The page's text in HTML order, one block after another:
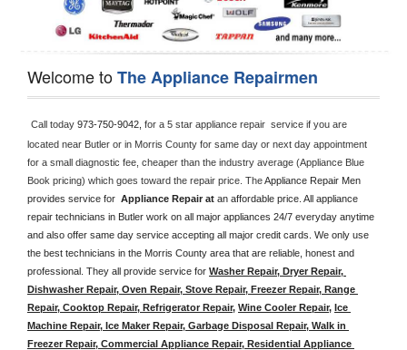
Welcome toThe Appliance Repairmen
Call today 973-750-9042, for a 5 star appliance repair  service if you are
located near Butler or in Morris County for same day or next day appointment
for a small diagnostic fee, cheaper than the industry average (Appliance Blue
Book pricing) which goes toward the repair price. The Appliance Repair Men
provides service for Appliance Repair at an affordable price. All appliance
repair technicians in Butler work on all major appliances 24/7 everyday anytime
and also offer same day service accepting all major credit cards. We only use
the best technicians in the Morris County area that are reliable, honest and
professional. They all provide service for Washer Repair, Dryer Repair,
Dishwasher Repair, Oven Repair, Stove Repair, Freezer Repair, Range
Repair, Cooktop Repair, Refrigerator Repair, Wine Cooler Repair, Ice
Machine Repair, Ice Maker Repair, Garbage Disposal Repair, Walk in
Freezer Repair, Commercial Appliance Repair, Residential Appliance